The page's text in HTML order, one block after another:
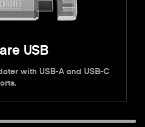
USB
with USB-A and USB-C